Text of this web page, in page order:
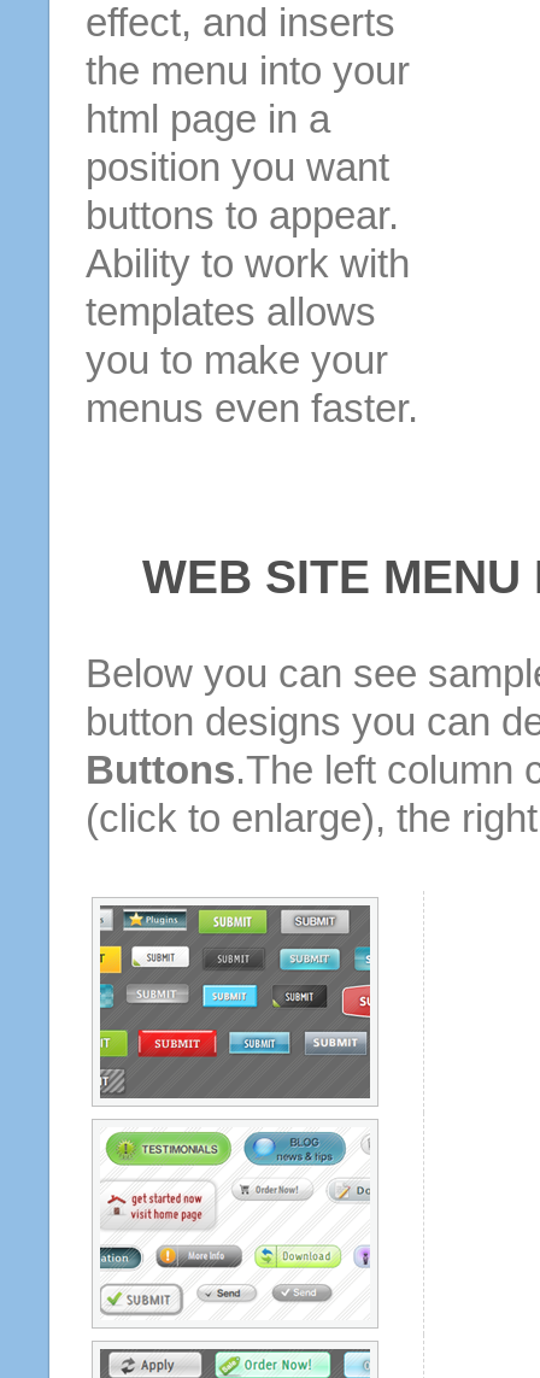
effect, and inserts
the menu into your
html page in a
position you want
buttons to appear.
Ability to work with
templates allows
you to make your
menus even faster.
WEB SITE
Below you can see
button designs you can
Buttons.The left column
(click to enlarge), the